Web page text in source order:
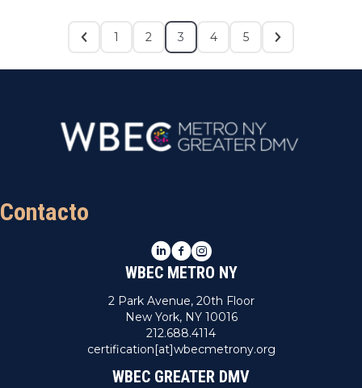
1 2 3 4 5
Contacto
LinkedIn
Facebook
Instagram
WBEC METRO NY
2 Park Avenue, 20th Floor
New York, NY 10016
212.688.4114
certification[at]wbecmetrony.org
WBEC GREATER DMV